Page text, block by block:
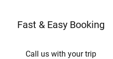
Fast & Easy Booking
Call us with your trip